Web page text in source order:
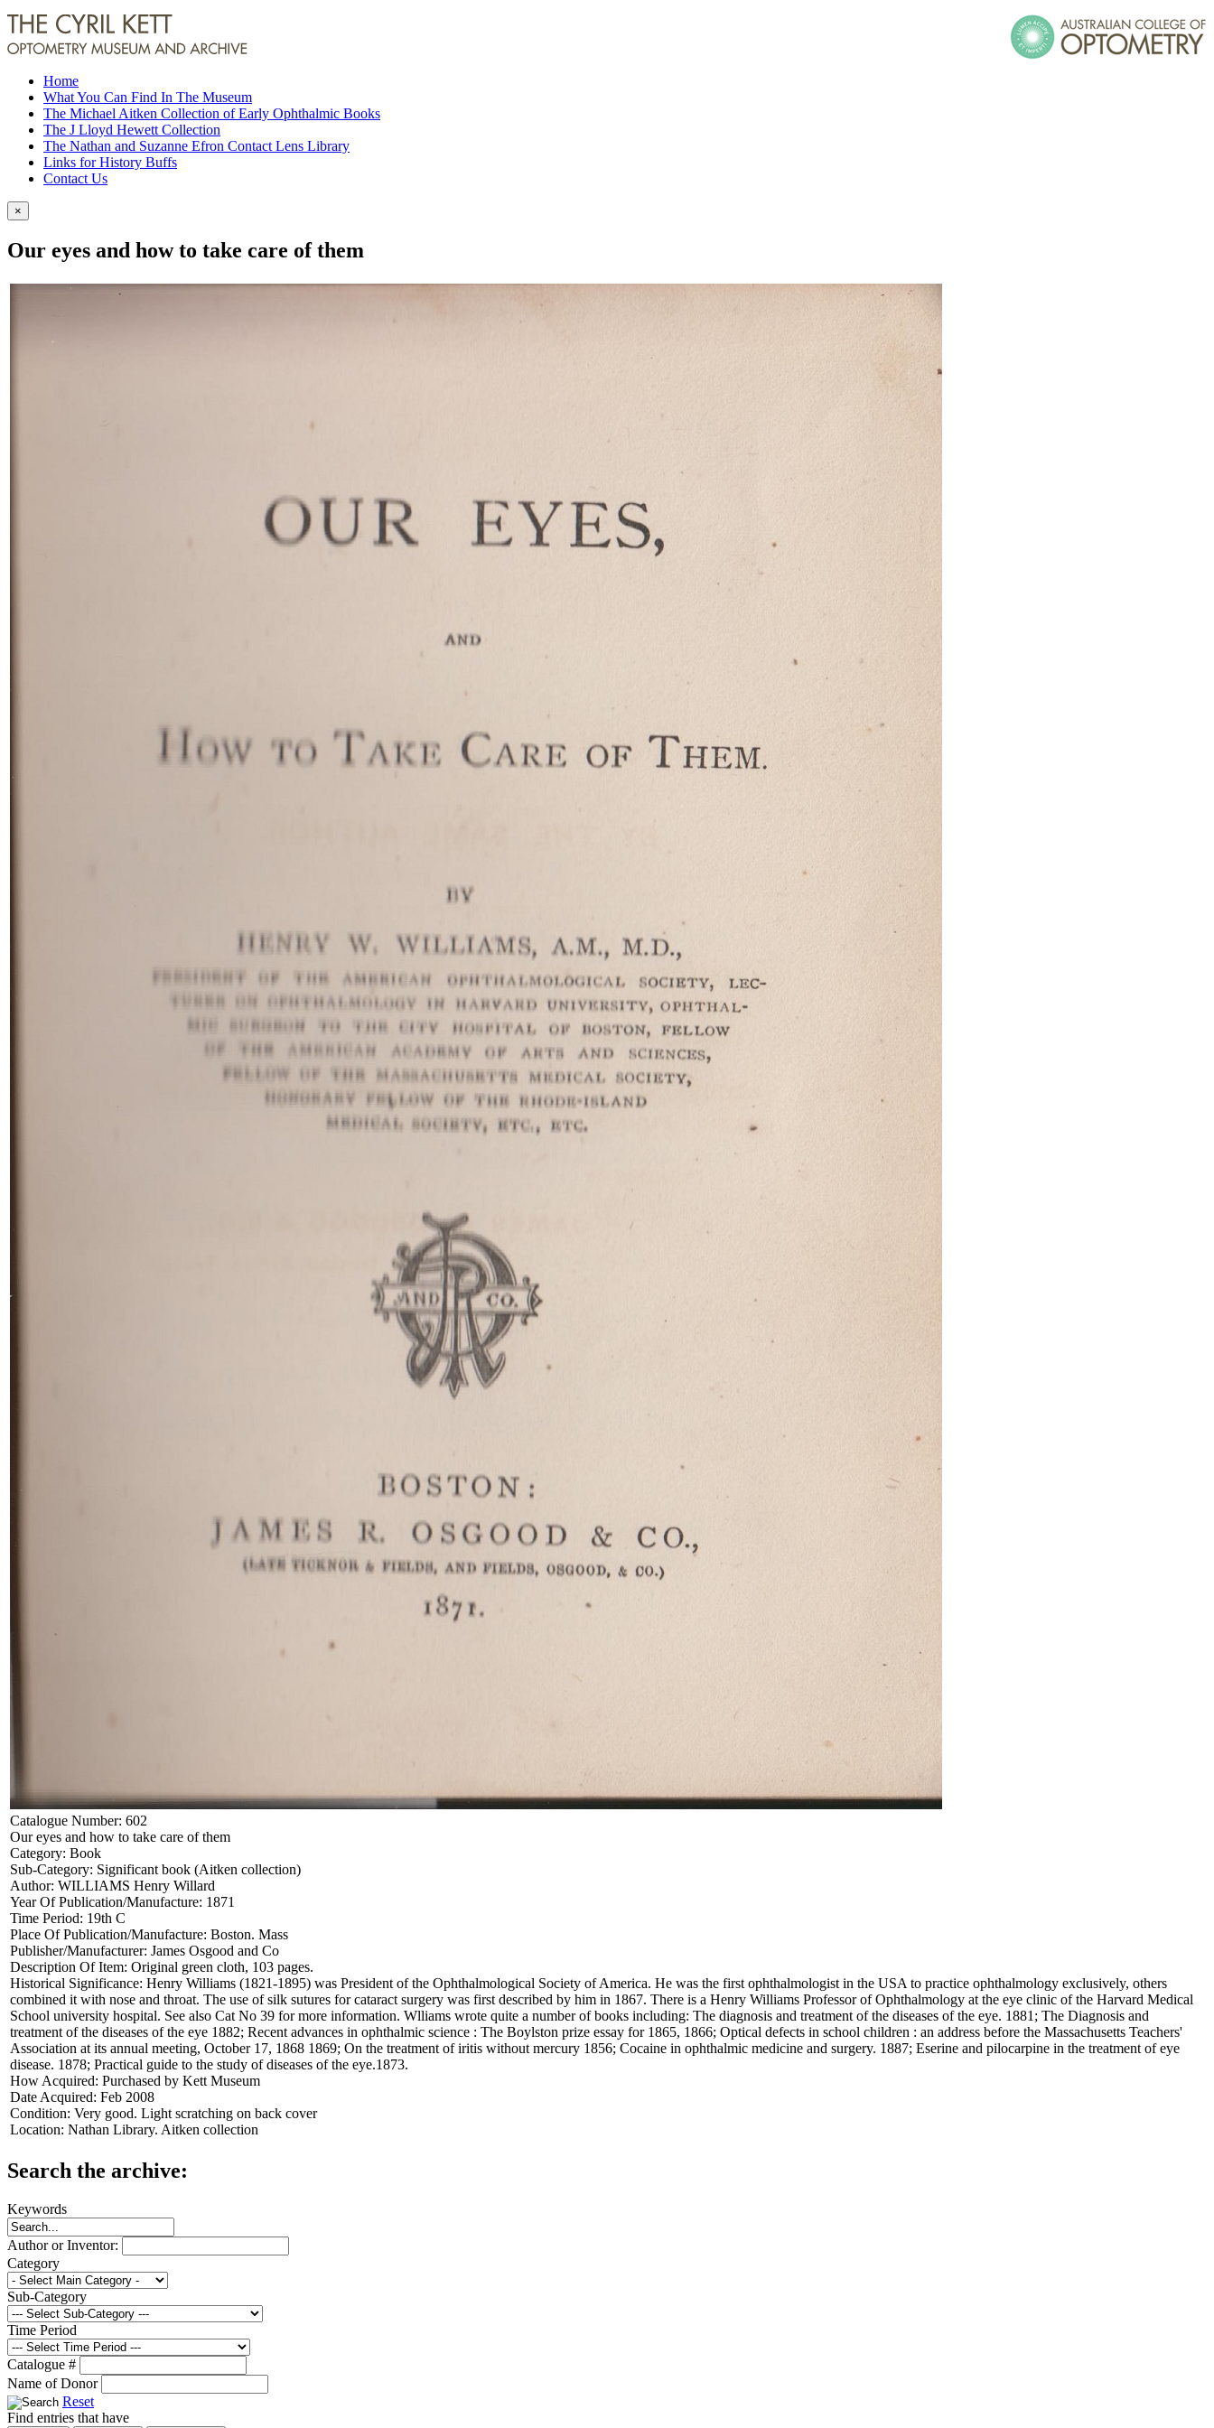
Home
What You Can Find In The Museum
The Michael Aitken Collection of Early Ophthalmic Books
The J Lloyd Hewett Collection
The Nathan and Suzanne Efron Contact Lens Library
Links for History Buffs
Contact Us
×
Our eyes and how to take care of them
Catalogue Number: 602
Our eyes and how to take care of them
Category: Book
Sub-Category: Significant book (Aitken collection)
Author: WILLIAMS Henry Willard
Year Of Publication/Manufacture: 1871
Time Period: 19th C
Place Of Publication/Manufacture: Boston. Mass
Publisher/Manufacturer: James Osgood and Co
Description Of Item: Original green cloth, 103 pages.
Historical Significance: Henry Williams (1821-1895) was President of the Ophthalmological Society of America. He was the first ophthalmologist in the USA to practice ophthalmology exclusively, others
combined it with nose and throat. The use of silk sutures for cataract surgery was first described by him in 1867. There is a Henry Williams Professor of Ophthalmology at the eye clinic of the Harvard Medical
School university hospital. See also Cat No 39 for more information. Wlliams wrote quite a number of books including: The diagnosis and treatment of the diseases of the eye. 1881; The Diagnosis and
treatment of the diseases of the eye 1882; Recent advances in ophthalmic science : The Boylston prize essay for 1865, 1866; Optical defects in school children : an address before the Massachusetts Teachers'
Association at its annual meeting, October 17, 1868 1869; On the treatment of iritis without mercury 1856; Cocaine in ophthalmic medicine and surgery. 1887; Eserine and pilocarpine in the treatment of eye
disease. 1878; Practical guide to the study of diseases of the eye.1873.
How Acquired: Purchased by Kett Museum
Date Acquired: Feb 2008
Condition: Very good. Light scratching on back cover
Location: Nathan Library. Aitken collection
Search the archive:
Keywords
Author or Inventor:
Category
Sub-Category
Time Period
Catalogue #
Name of Donor
Reset
Find entries that have